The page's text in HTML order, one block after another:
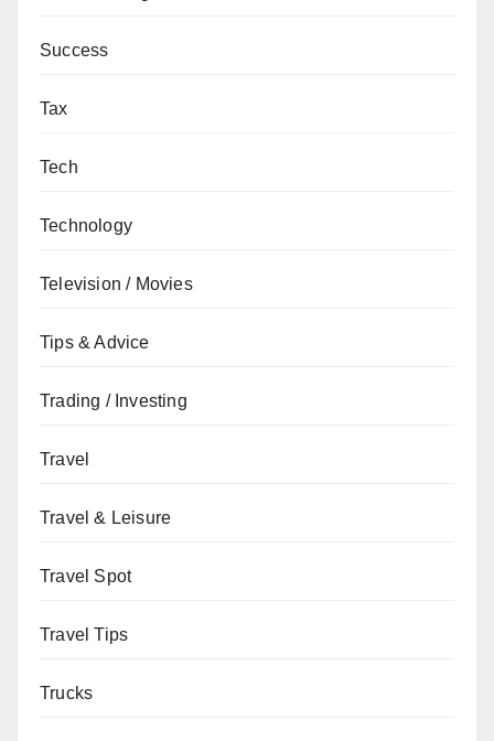
Success
Tax
Tech
Technology
Television / Movies
Tips & Advice
Trading / Investing
Travel
Travel & Leisure
Travel Spot
Travel Tips
Trucks